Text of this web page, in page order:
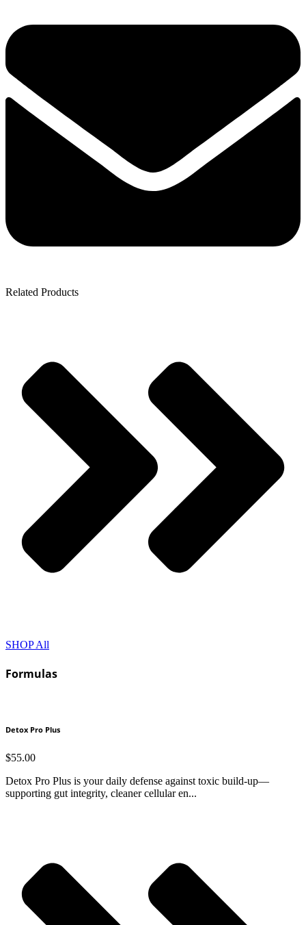
Related Products
SHOP All
Formulas
Detox Pro Plus
$55.00
Detox Pro Plus is your daily defense against toxic build-up—
supporting gut integrity, cleaner cellular en...